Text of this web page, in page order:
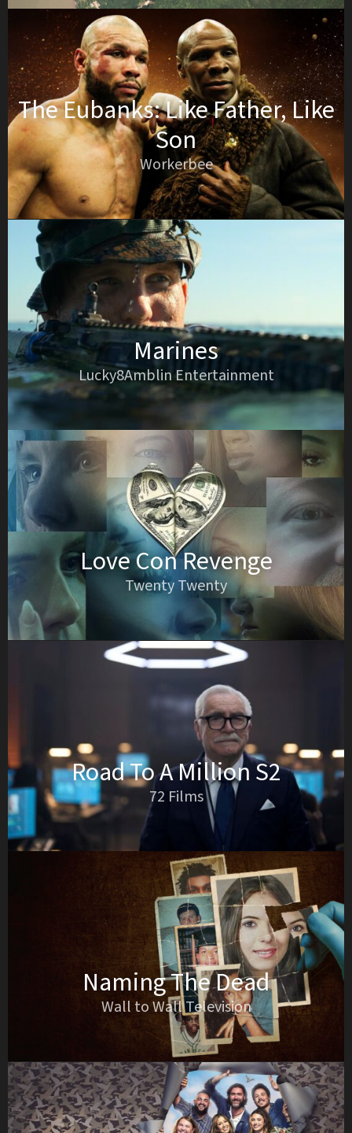
The Eubanks: Like Father, Like
Son
Workerbee
Marines
Lucky8Amblin Entertainment
Love Con Revenge
Twenty Twenty
Road To A Million S2
72 Films
Naming The Dead
Wall to Wall Television